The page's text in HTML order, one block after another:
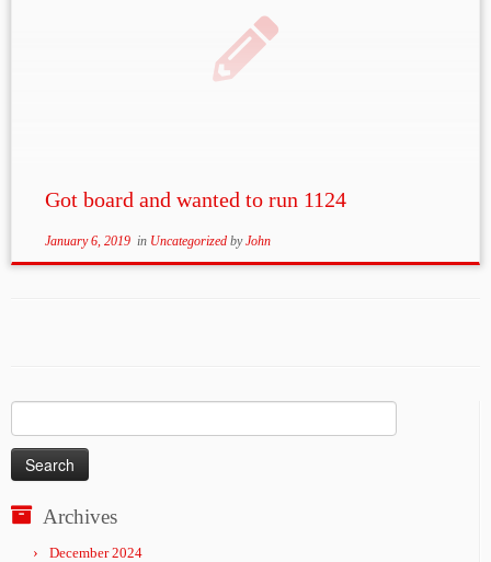
Got board and wanted to run 1124
January 6, 2019in Uncategorized byJohn
for:
Archives
December 2024